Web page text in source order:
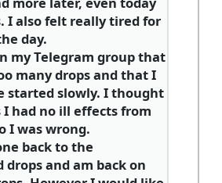
I also felt really tired for
day.
my Telegram group that
many drops and that I
started slowly. I thought
I had no ill effects from
I was wrong.
back to the
and am back on